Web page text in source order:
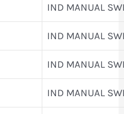
IND MANUAL
IND MANUAL
IND MANUAL
IND MANUAL